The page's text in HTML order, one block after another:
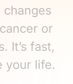
changes
cancer or
It’s fast,
your life.